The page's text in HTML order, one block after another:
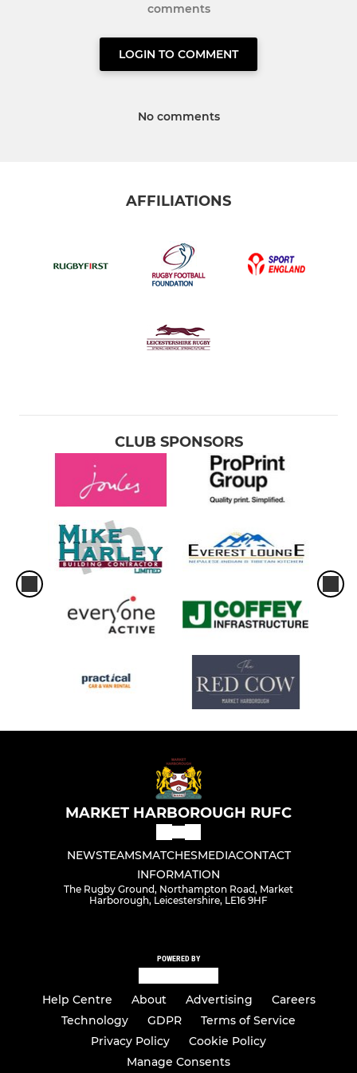
comments
LOGIN TO COMMENT
No comments
AFFILIATIONS
CLUB SPONSORS
MARKET HARBOROUGH RUFC
NEWSTEAMSMATCHESMEDIACONTACT
INFORMATION
The Rugby Ground, Northampton Road, Market
Harborough, Leicestershire, LE16 9HF
POWERED BY
Help Centre About Advertising
Careers
Technology
GDPR
Terms of Service
Privacy Policy
Cookie Policy
Manage Consents